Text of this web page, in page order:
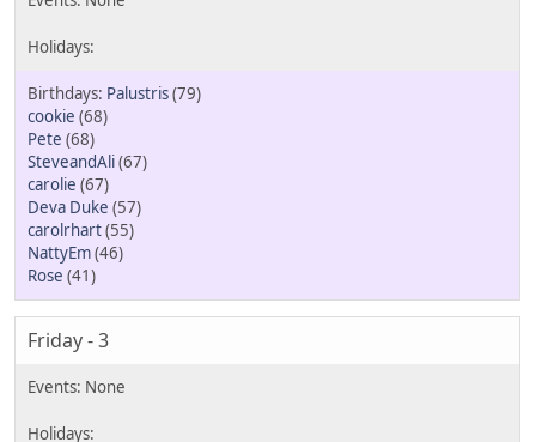
Palustris(79)
cookie (68)
Pete (68)
SteveandAli(67)
carolie (67)
Deva Duke (57)
carolrhart(55)
NattyEm(46)
Rose (41)
Friday - 3